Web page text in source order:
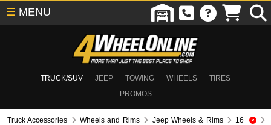
TRUCK/SUV JEEP TOWING WHEELS
TIRES
PROMOS
☰ MENU
Truck Accessories Wheels and Rims Jeep Wheels & Rims
16